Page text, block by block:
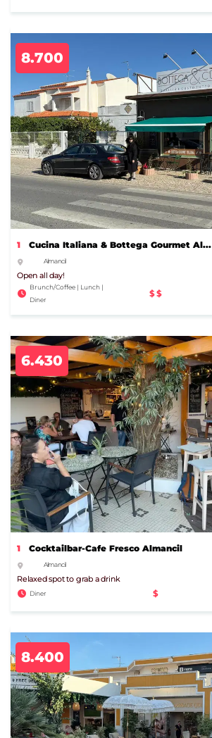
8.700
1 Cucina Italiana & Bottega Gourmet Al...
Almancil
Open all day!
Brunch/Coffee | Lunch |
Diner
$$
6.430
1 Cocktailbar-Cafe Fresco Almancil
Almancil
Relaxed spot to grab a drink
Diner $
8.400